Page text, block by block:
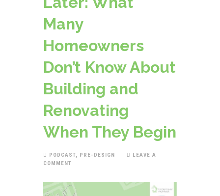
Many
Homeowners
Don’t Know About
Building and
Renovating
When They Begin
PODCAST, PRE-DESIGN
LEAVE A
COMMENT